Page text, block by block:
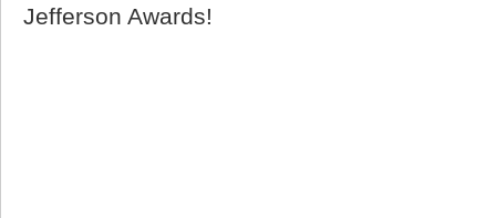
Jefferson Awards!